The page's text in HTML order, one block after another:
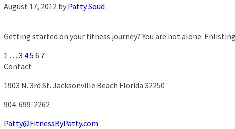
August 17, 2012 by Patty Soud
Getting started on your fitness journey? You are not alone.
1 … 3 45 6 7
Contact
1903 N. 3rd St. Jacksonville Beach Florida 32250
904-699-2262
Patty@FitnessByPatty.com